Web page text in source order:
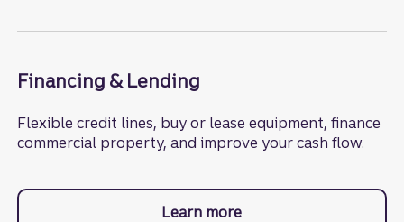
Financing & Lending
Flexible credit lines, buy or lease equipment, finance
commercial property, and improve your cash flow.
Learn more